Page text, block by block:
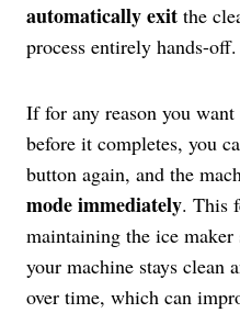
automatically exit the
process entirely hands-off.
If for any reason you
before it completes, you
button again, and the
mode immediately. This
maintaining the ice
your machine stays clean
over time, which can